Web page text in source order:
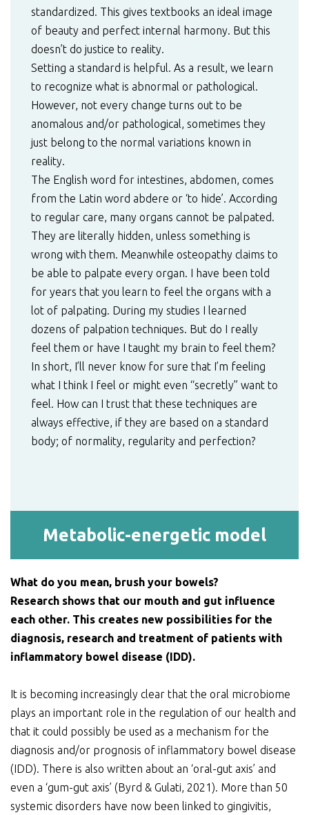
standardized. This gives textbooks an ideal image
of beauty and perfect internal harmony. But this
doesn’t do justice to reality.
Setting a standard is helpful. As a result, we learn
to recognize what is abnormal or pathological.
However, not every change turns out to be
anomalous and/or pathological, sometimes they
just belong to the normal variations known in
reality.
The English word for intestines, abdomen, comes
from the Latin word abdere or ‘to hide’. According
to regular care, many organs cannot be palpated.
They are literally hidden, unless something is
wrong with them. Meanwhile osteopathy claims to
be able to palpate every organ. I have been told
for years that you learn to feel the organs with a
lot of palpating. During my studies I learned
dozens of palpation techniques. But do I really
feel them or have I taught my brain to feel them?
In short, I’ll never know for sure that I’m feeling
what I think I feel or might even “secretly” want to
feel. How can I trust that these techniques are
always effective, if they are based on a standard
body; of normality, regularity and perfection?
Metabolic-energetic model
What do you mean, brush your bowels?
Research shows that our mouth and gut influence
each other. This creates new possibilities for the
diagnosis, research and treatment of patients with
inflammatory bowel disease (IDD).
It is becoming increasingly clear that the oral microbiome
plays an important role in the regulation of our health and
that it could possibly be used as a mechanism for the
diagnosis and/or prognosis of inflammatory bowel disease
(IDD). There is also written about an ‘oral-gut axis’ and
even a ‘gum-gut axis’ (Byrd & Gulati, 2021). More than 50
systemic disorders have now been linked to gingivitis,